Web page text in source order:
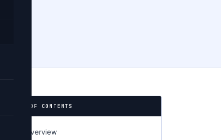
📋 TABLE OF CONTENTS
Policy Overview